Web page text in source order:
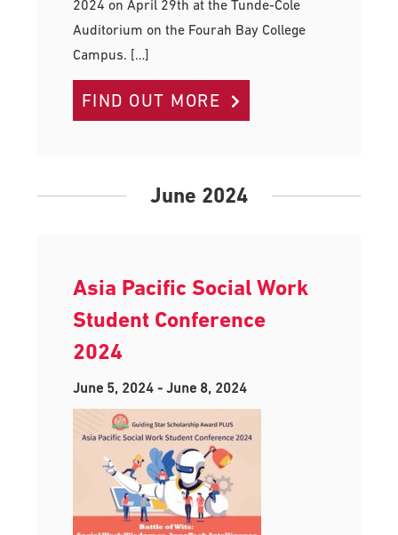
2024 on April 29th at the Tunde-Cole
Auditorium on the Fourah Bay College
Campus. […]
FIND OUT MORE
June 2024
Asia Pacific Social Work
Student Conference
2024
June 5, 2024- June 8, 2024